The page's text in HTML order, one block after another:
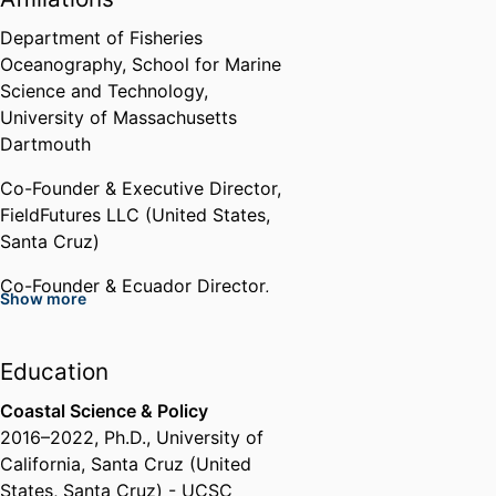
UC Center Sacramento Emerging
Scholar Award
UC Center Sacramento(United
States, Sacramento)
Graduate Research Fellow
(United States, Alexandria) - NSF,
2018 - 2021
Grad Slam Finalist
University of California, Santa
Grist Climate Fellow
Grist (United States, Seattle)
2016
Department of Fisheries
Oceanography, School for Marine
Science and Technology,
University of Massachusetts
Dartmouth
Co-Founder & Executive Director,
FieldFutures LLC (United States,
Santa Cruz)
Co-Founder & Ecuador Director,
Mobula Conservation (United
Founder & Host,
Storytelling Event
Past Affiliations
Show more
Education
Coastal Science & Policy
2016–2022, Ph.D., University of
California, Santa Cruz (United
States, Santa Cruz) - UCSC